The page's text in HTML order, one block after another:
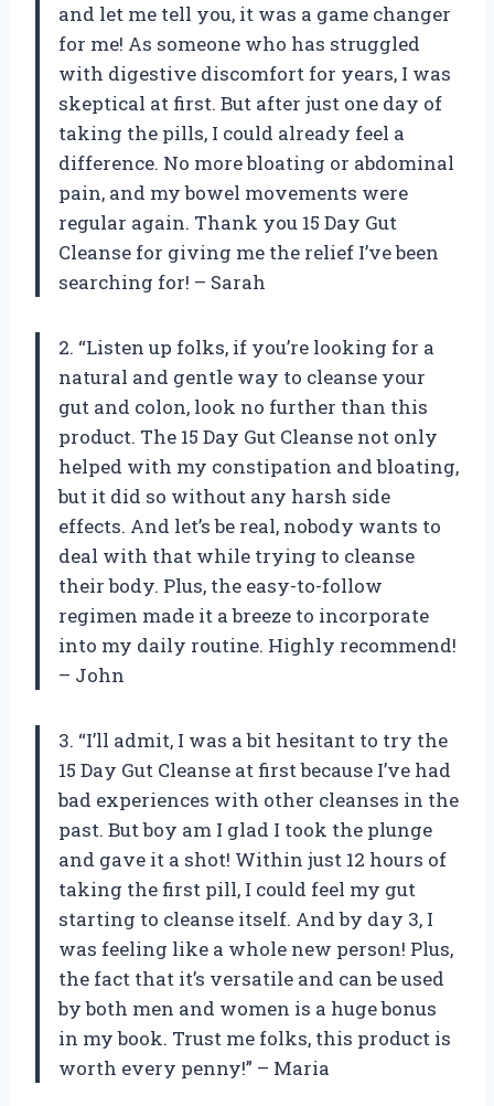
and let me tell you, it was a game changer
for me! As someone who has struggled
with digestive discomfort for years, I was
skeptical at first. But after just one day of
taking the pills, I could already feel a
difference. No more bloating or abdominal
pain, and my bowel movements were
regular again. Thank you 15 Day Gut
Cleanse for giving me the relief I’ve been
searching for! – Sarah
2. “Listen up folks, if you’re looking for a
natural and gentle way to cleanse your
gut and colon, look no further than this
product. The 15 Day Gut Cleanse not only
helped with my constipation and bloating,
but it did so without any harsh side
effects. And let’s be real, nobody wants to
deal with that while trying to cleanse
their body. Plus, the easy-to-follow
regimen made it a breeze to incorporate
into my daily routine. Highly recommend!
– John
3. “I’ll admit, I was a bit hesitant to try the
15 Day Gut Cleanse at first because I’ve had
bad experiences with other cleanses in the
past. But boy am I glad I took the plunge
and gave it a shot! Within just 12 hours of
taking the first pill, I could feel my gut
starting to cleanse itself. And by day 3, I
was feeling like a whole new person! Plus,
the fact that it’s versatile and can be used
by both men and women is a huge bonus
in my book. Trust me folks, this product is
worth every penny!” – Maria